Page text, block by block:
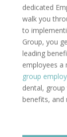
dedicated
walk you
to
Group, you
leading
employees a
group
dental,
benefits, and